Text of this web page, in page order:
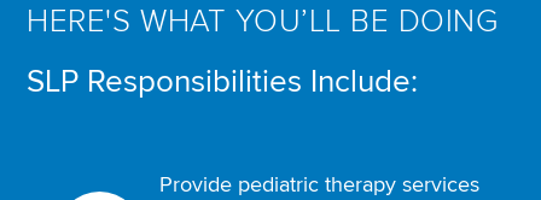
HERE'S WHAT YOU’LL BE DOING
SLP Responsibilities Include:
Provide pediatric therapy services